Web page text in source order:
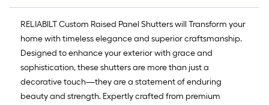
RELIABILT Custom Raised Panel Shutters will Transform your
home with timeless elegance and superior craftsmanship.
Designed to enhance your exterior with grace and
sophistication, these shutters are more than just a
decorative touch—they are a statement of enduring
beauty and strength. Expertly crafted from premium